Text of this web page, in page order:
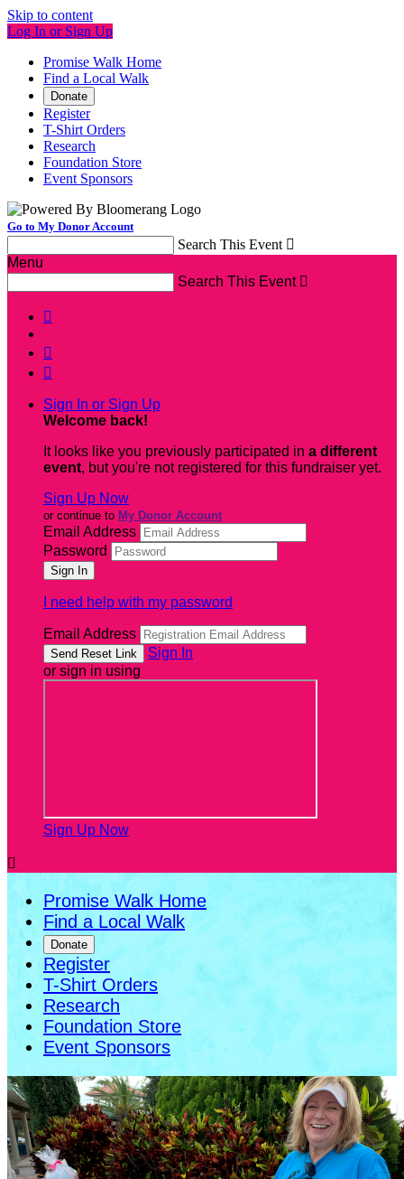
Skip to content
Log In or Sign Up
Promise Walk Home
Find a Local Walk
Donate
Register
T-Shirt Orders
Research
Foundation Store
Event Sponsors
Go to My Donor Account
Search This Event 
Menu
Search This Event 



Sign In or Sign Up
Welcome back!
It looks like you previously participated in a different
event, but you're not registered for this fundraiser yet.
Sign Up Now
or continue to My Donor Account
Email Address
Password
I need help with my password
Email Address
Sign In
or sign in using
Sign Up Now

Promise Walk Home
Find a Local Walk
Donate
Register
T-Shirt Orders
Research
Foundation Store
Event Sponsors